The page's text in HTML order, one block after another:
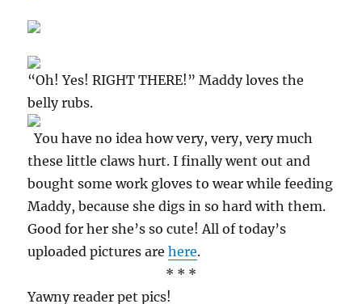
“Oh! Yes! RIGHT THERE!” Maddy loves the
belly rubs.
You have no idea how very, very, very much
these little claws hurt. I finally went out and
bought some work gloves to wear while feeding
Maddy, because she digs in so hard with them.
Good for her she’s so cute! All of today’s
uploaded pictures arehere.
* * *
Yawny reader pet pics!